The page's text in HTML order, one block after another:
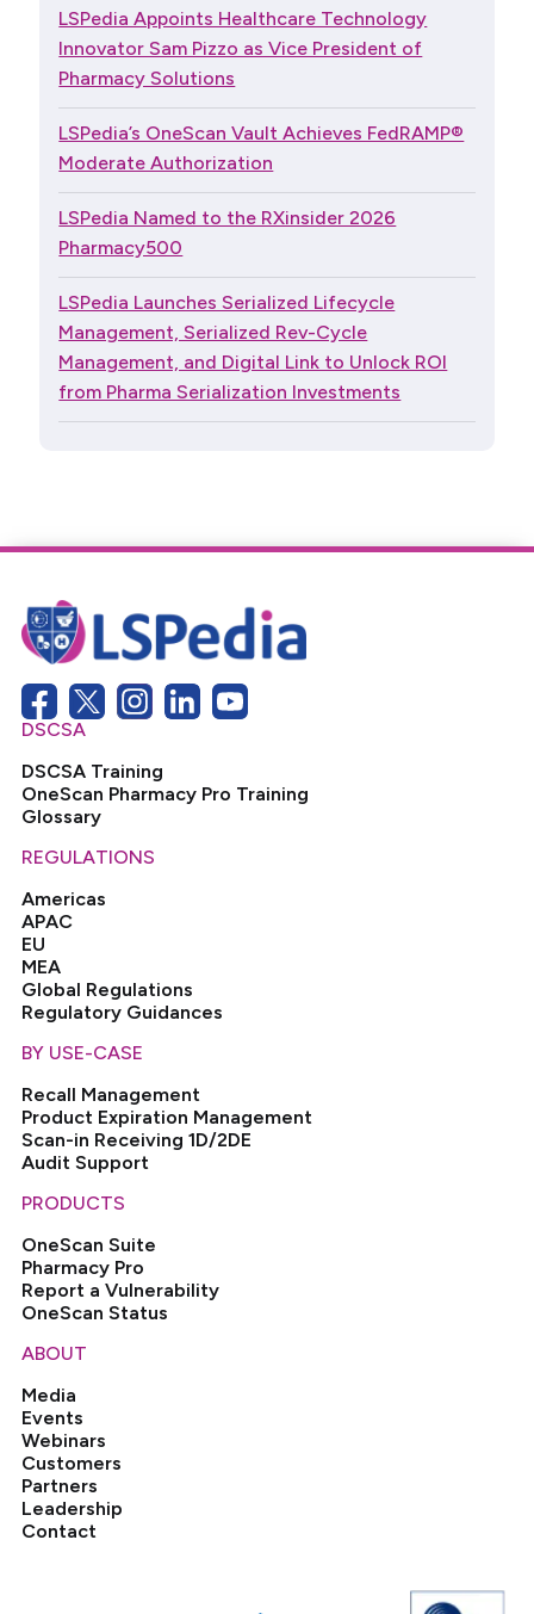
LSPedia Appoints Healthcare Technology
Innovator Sam Pizzo as Vice President of
Pharmacy Solutions
LSPedia’s OneScan Vault Achieves FedRAMP®
Moderate Authorization
LSPedia Named to the RXinsider 2026
Pharmacy500
LSPedia Launches Serialized Lifecycle
Management, Serialized Rev-Cycle
Management, and Digital Link to Unlock ROI
from Pharma Serialization Investments
DSCSA
DSCSA Training
OneScan Pharmacy Pro Training
Glossary
REGULATIONS
Americas
APAC
EU
MEA
Global Regulations
Regulatory Guidances
BY USE-CASE
Recall Management
Product Expiration Management
Scan-in Receiving 1D/2DE
Audit Support
PRODUCTS
OneScan Suite
Pharmacy Pro
Report a Vulnerability
OneScan Status
ABOUT
Media
Events
Webinars
Customers
Partners
Leadership
Contact